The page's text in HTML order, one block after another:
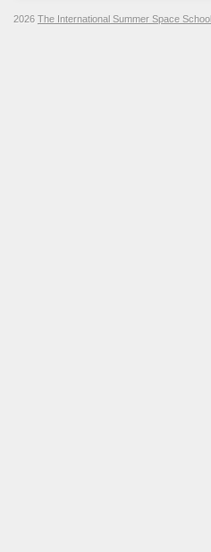
2026 The International Summer Space School